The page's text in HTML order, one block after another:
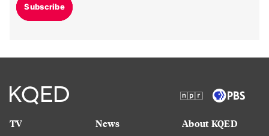
Subscribe
TV
News
About KQED